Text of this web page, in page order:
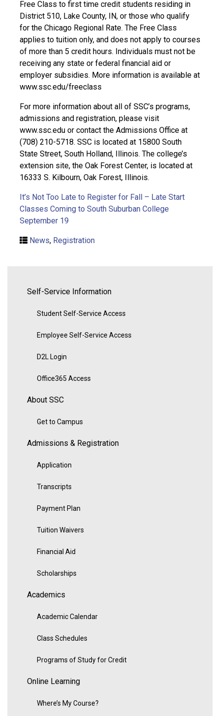
Free Class to first time credit students residing in
District 510, Lake County, IN, or those who qualify
for the Chicago Regional Rate. The Free Class
applies to tuition only, and does not apply to courses
of more than 5 credit hours. Individuals must not be
receiving any state or federal financial aid or
employer subsidies. More information is available at
www.ssc.edu/freeclass
For more information about all of SSC’s programs,
admissions and registration, please visit
www.ssc.edu or contact the Admissions Office at
(708) 210-5718. SSC is located at 15800 South
State Street, South Holland, Illinois. The college’s
extension site, the Oak Forest Center, is located at
16333 S. Kilbourn, Oak Forest, Illinois.
It’s Not Too Late to Register for Fall – Late Start
Classes Coming to South Suburban College
September 19
News, Registration
Self-Service Information
Student Self-Service Access
Employee Self-Service Access
D2L Login
Office365 Access
About SSC
Get to Campus
Admissions & Registration
Application
Transcripts
Payment Plan
Tuition Waivers
Financial Aid
Scholarships
Academics
Academic Calendar
Class Schedules
Programs of Study for Credit
Online Learning
Where’s My Course?